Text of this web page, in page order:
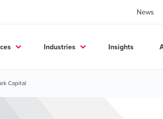
News
Industries Insights
Capital